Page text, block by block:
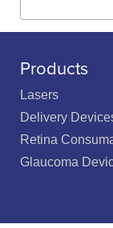
Products
Lasers
Delivery
Retina
Glaucoma